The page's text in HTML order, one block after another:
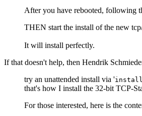
After you have rebooted, following
THEN start the install of the new
It will install perfectly.
If that doesn't help, then Hendrik
try an unattended install via '
that's how I install the 32-bit TCP-
For those interested, here is the